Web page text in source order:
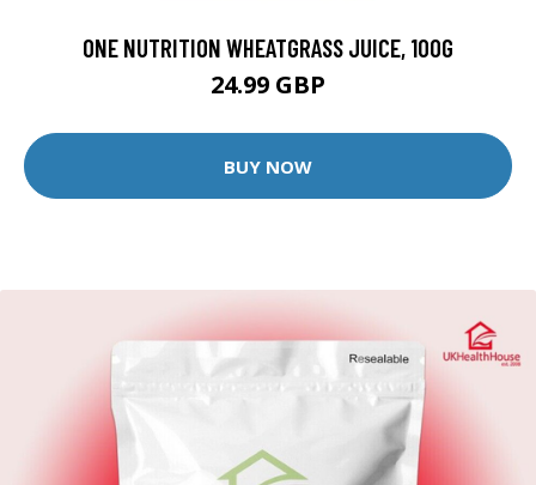
ONE NUTRITION WHEATGRASS JUICE, 100G
24.99 GBP
BUY NOW